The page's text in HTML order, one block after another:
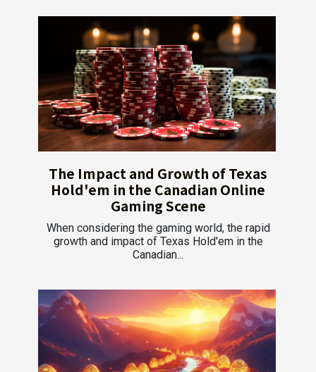
The Impact and Growth of Texas
Hold'em in the Canadian Online
Gaming Scene
When considering the gaming world, the rapid
growth and impact of Texas Hold'em in the
Canadian...